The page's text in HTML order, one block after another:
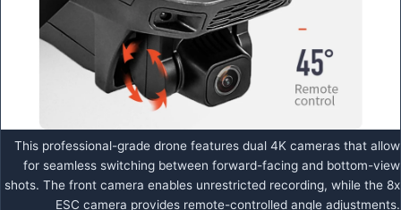
This professional-grade drone features dual 4K cameras that allow
for seamless switching between forward-facing and bottom-view
shots. The front camera enables unrestricted recording, while the 8x
ESC camera provides remote-controlled angle adjustments.